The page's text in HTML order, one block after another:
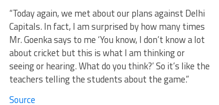
“Today again, we met about our plans against Delhi
Capitals. In fact, I am surprised by how many times
Mr. Goenka says to me ‘You know, I don’t know a lot
about cricket but this is what I am thinking or
seeing or hearing. What do you think?’ So it’s like the
teachers telling the students about the game.”
Source